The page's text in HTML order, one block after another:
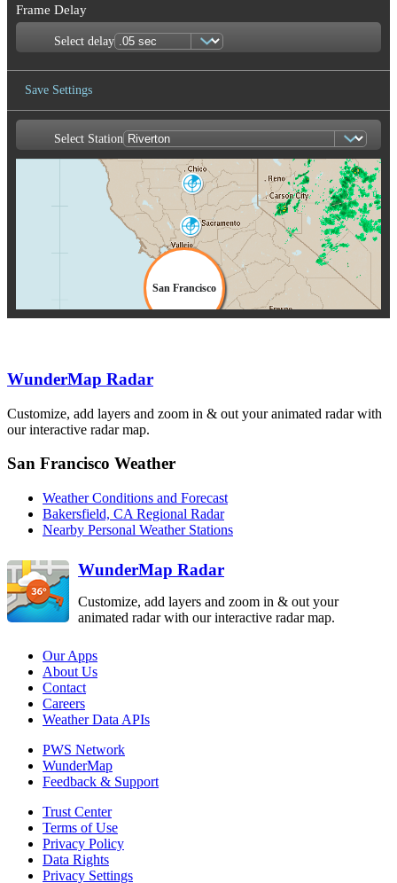
Frame Delay
Select delay
Save Settings
Save Image
Select Station
VTX
Marysville
BBX
Sacramento
DAX
San Francisco
WunderMap Radar
Customize, add layers and zoom in & out your animated radar with
our interactive radar map.
San Francisco Weather
Weather Conditions and Forecast
Bakersfield, CA Regional Radar
Nearby Personal Weather Stations
WunderMap Radar
Customize, add layers and zoom in & out your
animated radar with our interactive radar map.
Our Apps
About Us
Contact
Careers
Weather Data APIs
PWS Network
WunderMap
Feedback & Support
Trust Center
Terms of Use
Privacy Policy
Data Rights
Privacy Settings